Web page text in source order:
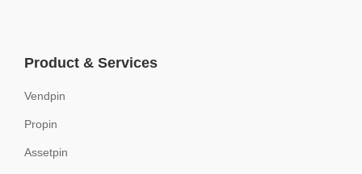
Product & Services
Vendpin
Propin
Assetpin